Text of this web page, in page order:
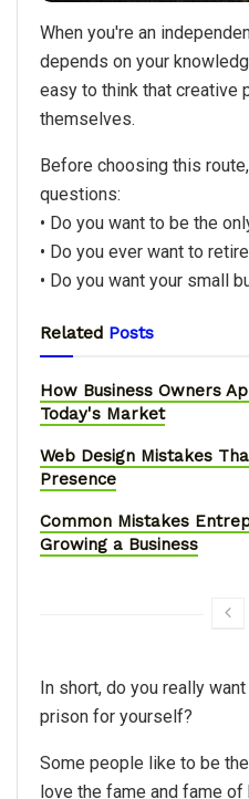
When you're an
depends on your
easy to think that creative
themselves.
Before choosing this
questions:
• Do you want to be the
• Do you ever want to
• Do you want your small
Related Posts
How Business Owners
Today's Market
Web Design Mistakes
Presence
Common Mistakes
Growing a Business
In short, do you really
prison for yourself?
Some people like to be
love the fame and fame